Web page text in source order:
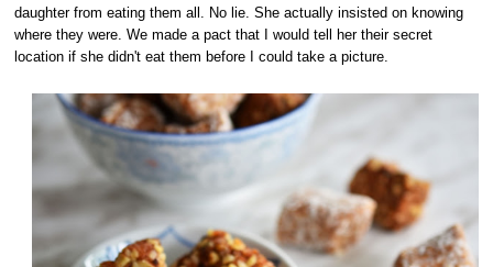
daughter from eating them all. No lie. She actually insisted on knowing
where they were. We made a pact that I would tell her their secret
location if she didn't eat them before I could take a picture.